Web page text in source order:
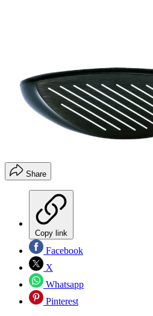
Share
Copy link
Facebook
X
Whatsapp
Pinterest